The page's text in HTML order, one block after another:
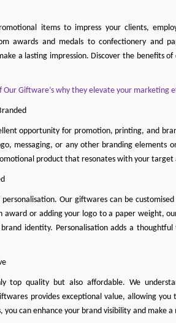
items to impress your clients,
awards and medals to confectionery and
a lasting impression. Discover the benefits
Our Giftware’s why they elevate your marketing
opportunity for promotion, printing, and
messaging, or any other branding elements
product that resonates with your target
Our giftwares can be
award or adding your logo to a paper weight,
identity. Personalisation adds a
top quality but also affordable. We
provides exceptional value, allowing
can enhance your brand visibility and make